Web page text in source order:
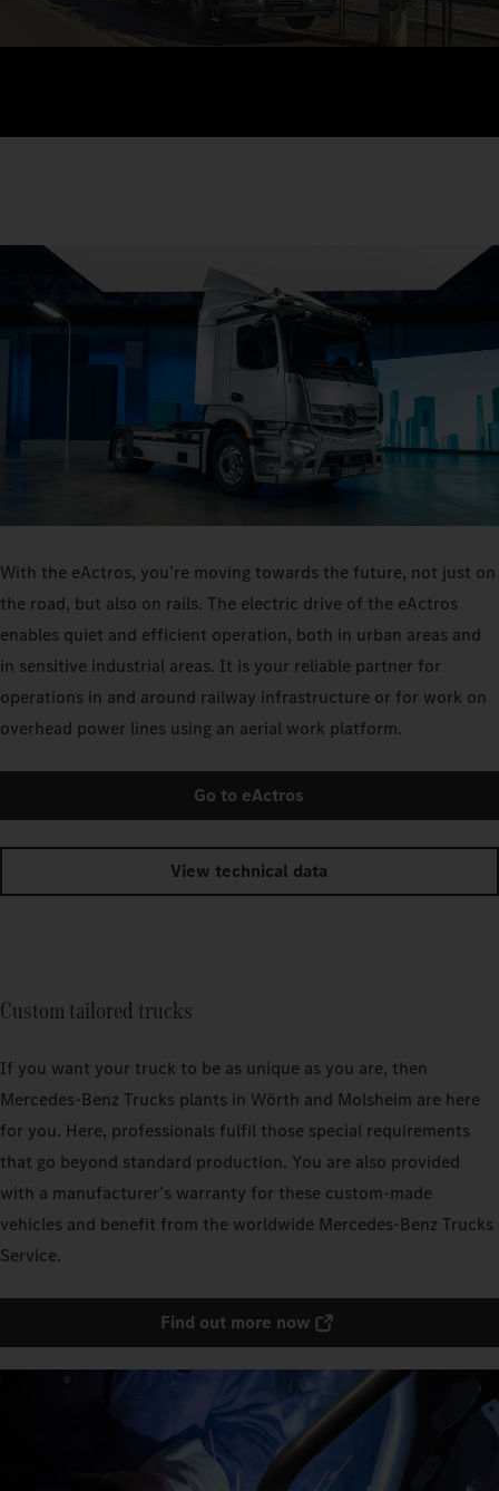
With the eActros, you’re moving towards the future, not just on
the road, but also on rails. The electric drive of the eActros
enables quiet and efficient operation, both in urban areas and
in sensitive industrial areas. It is your reliable partner for
operations in and around railway infrastructure or for work on
overhead power lines using an aerial work platform.
Go to eActros
View technical data
Custom tailored trucks
If you want your truck to be as unique as you are, then
Mercedes‑Benz Trucks plants in Wörth and Molsheim are here
for you. Here, professionals fulfil those special requirements
that go beyond standard production. You are also provided
with a manufacturer’s warranty for these custom-made
vehicles and benefit from the worldwide Mercedes‑Benz Trucks
Service.
Find out more now